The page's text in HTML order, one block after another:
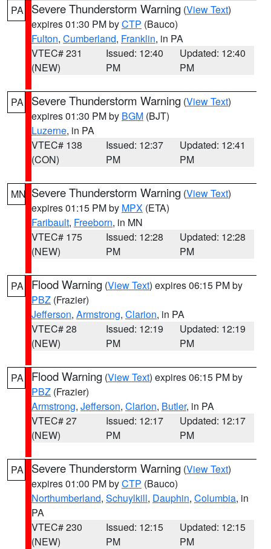
PA Severe Thunderstorm Warning (View Text)
expires 01:30 PM byCTP (Bauco)
Fulton, Cumberland, Franklin, in PA
VTEC# 231
(NEW)
Issued: 12:40
PM
Updated: 12:40
PM
PA Severe Thunderstorm Warning (View Text)
expires 01:30 PM by BGM (BJT)
Luzerne, in PA
VTEC# 138
(CON)
Issued: 12:37
PM
Updated: 12:41
PM
MN Severe Thunderstorm Warning (View Text)
expires 01:15 PM by MPX (ETA)
Faribault, Freeborn, in MN
VTEC# 175
(NEW)
Issued: 12:28
PM
Updated: 12:28
PM
PA Flood Warning (View Text) expires 06:15 PM by
PBZ (Frazier)
Jefferson, Armstrong, Clarion, in PA
VTEC# 28
(NEW)
Issued: 12:19
PM
Updated: 12:19
PM
PA Flood Warning (View Text) expires 06:15 PM by
PBZ (Frazier)
Armstrong, Jefferson, Clarion, Butler, in PA
VTEC# 27
(NEW)
Issued: 12:17
PM
Updated: 12:17
PM
PA Severe Thunderstorm Warning (View Text)
expires 01:00 PM byCTP (Bauco)
Northumberland, Schuylkill, Dauphin, Columbia, in
PA
VTEC# 230
(NEW)
Issued: 12:15
PM
Updated: 12:15
PM